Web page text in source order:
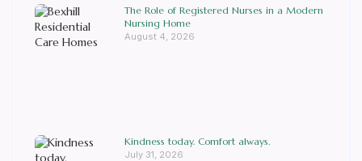
The Role of Registered Nurses in a Modern
Nursing Home
August 4, 2026
Kindness today. Comfort always.
July 31, 2026